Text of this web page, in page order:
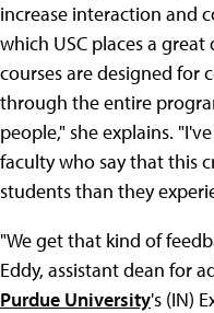
increase interaction and
which USC places a
courses are designed for
through the entire
people," she explains.
faculty who say that this
students than they
"We get that kind of
Eddy, assistant dean for
Purdue University's (IN)